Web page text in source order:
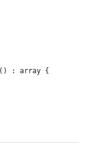
() : array {